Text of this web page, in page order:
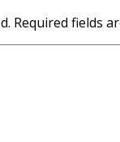
Required fields